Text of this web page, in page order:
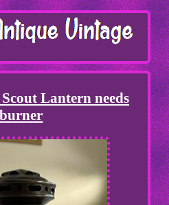
Lantern needs
burner